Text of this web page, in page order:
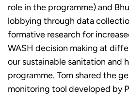
role in the programme) and
lobbying through data
formative research for
WASH decision making at
our sustainable sanitation and
programme. Tom shared the
monitoring tool developed by